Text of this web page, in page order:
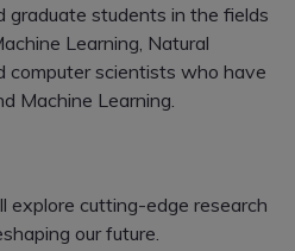
graduate students in the fields
Learning, Natural
computer scientists who have
Machine Learning.
explore cutting-edge research
our future.